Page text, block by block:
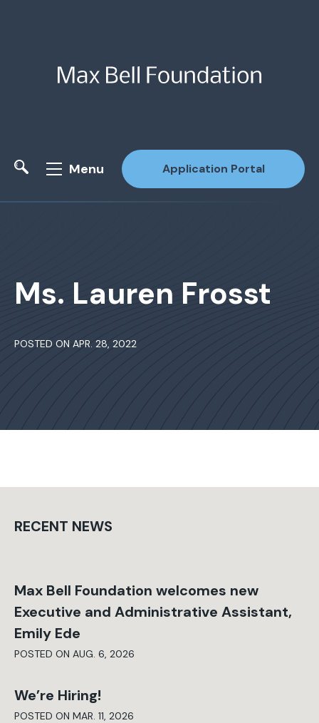
Menu Application Portal
Ms. Lauren Frosst
POSTED ON APR. 28, 2022
RECENT NEWS
Max Bell Foundation welcomes new
Executive and Administrative Assistant,
Emily Ede
POSTED ON AUG. 6, 2026
We’re Hiring!
POSTED ON MAR. 11, 2026